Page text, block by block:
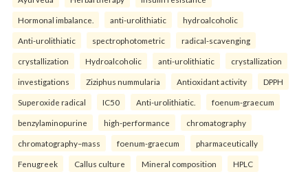
Hormonal imbalance. anti-urolithiatic hydroalcoholic
Anti-urolithiatic spectrophotometric radical-scavenging
crystallization Hydroalcoholic anti-urolithiatic crystallization
investigations Ziziphus nummularia Antioxidant activity DPPH
Superoxide radical IC50 Anti-urolithiatic. foenum-graecum
benzylaminopurine high-performance chromatography
chromatography–mass foenum-graecum pharmaceutically
Fenugreek Callus culture Mineral composition HPLC